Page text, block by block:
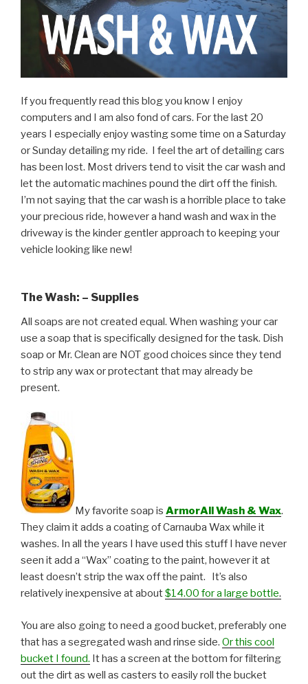
If you frequently read this blog you know I enjoy
computers and I am also fond of cars. For the last 20
years I especially enjoy wasting some time on a Saturday
or Sunday detailing my ride. I feel the art of detailing cars
has been lost. Most drivers tend to visit the car wash and
let the automatic machines pound the dirt off the finish.
I’m not saying that the car wash is a horrible place to take
your precious ride, however a hand wash and wax in the
driveway is the kinder gentler approach to keeping your
vehicle looking like new!
The Wash: – Supplies
All soaps are not created equal. When washing your car
use a soap that is specifically designed for the task. Dish
soap or Mr. Clean are NOT good choices since they tend
to strip any wax or protectant that may already be
present.
My favorite soap is ArmorAll Wash & Wax.
They claim it adds a coating of Carnauba Wax while it
washes. In all the years I have used this stuff I have never
seen it add a “Wax” coating to the paint, however it at
least doesn’t strip the wax off the paint. It’s also
relatively inexpensive at about$14.00 for a large bottle.
You are also going to need a good bucket, preferably one
that has a segregated wash and rinse side. Or this cool
bucket I found. It has a screen at the bottom for filtering
out the dirt as well as casters to easily roll the bucket